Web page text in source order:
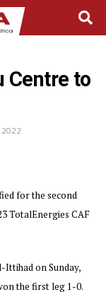
Centre to
for the second
TotalEnergies CAF
Ittihad on Sunday,
the first leg 1-0.